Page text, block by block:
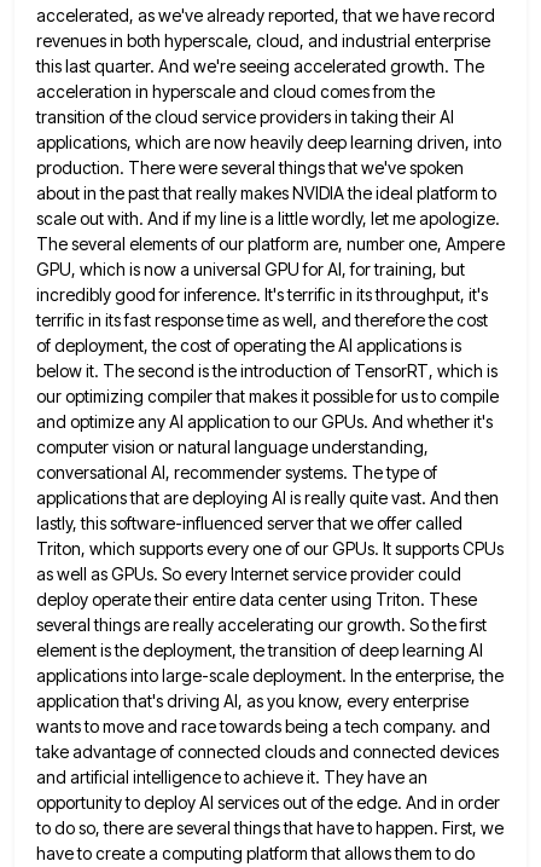
accelerated, as we've already reported, that we have record
revenuesin both hyperscale, cloud, and industrial enterprise
this last quarter. And we're seeing accelerated growth. The
acceleration in hyperscale and cloud comes from the
transition of the cloud service providers in taking their AI
applications, which are now heavily deeplearning driven, into
production. There were several things that we've spoken
about in the past that really makes NVIDIA theideal platform to
scale out with. And if my line is a little wordly, let me apologize.
The several elementsof our platform are, number one, Ampere
GPU, which is now a universal GPU for AI, for training, but
incrediblygood for inference. It's terrific in its throughput, it's
terrific in its fast response time as well, and therefore thecost
of deployment, the cost of operating the AI applications is
below it. The second is the introduction of TensorRT, which is
our optimizing compiler that makes it possible for us to compile
and optimize any AI application to ourGPUs. And whether it's
computer vision or natural language understanding,
conversational AI, recommender systems. The type of
applications that aredeploying AI is really quite vast. And then
lastly, this software-influenced server that we offer called
Triton, which supports everyone of our GPUs. It supports CPUs
as well as GPUs. So every Internet service provider could
deploy operate theirentire data center using Triton. These
several things are really accelerating our growth. So the first
element is the deployment, the transition of deep learning AI
applications into large-scale deployment. In the enterprise, the
application that's driving AI, as you know, every enterprise
wants to move and race towards being a tech company. and
take advantage of connected clouds and connected devices
and artificial intelligence to achieve it. They have an
opportunity to deploy AI services out of the edge. And in order
to do so, there are several things that have to happen. First, we
have to create a computing platform that allows them to do